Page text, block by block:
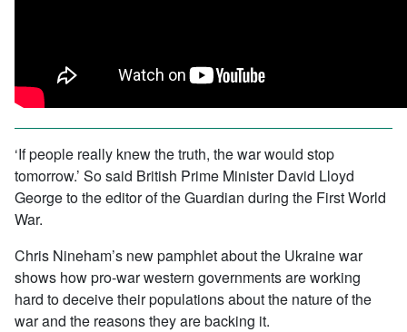
‘If people really knew the truth, the war would stop
tomorrow.’ So said British Prime Minister David Lloyd
George to the editor of the Guardian during the First World
War.
Chris Nineham’s new pamphlet about the Ukraine war
shows how pro-war western governments are working
hard to deceive their populations about the nature of the
war and the reasons they are backing it.